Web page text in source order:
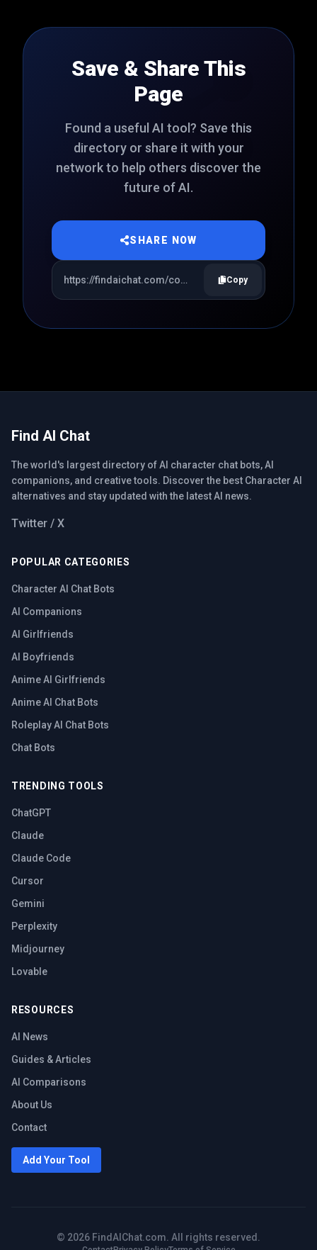
Save & Share This
Page
Found a useful AI tool? Save this
directory or share it with your
network to help others discover the
future of AI.
SHARE NOW
Copy
Find AI Chat
The world's largest directory of AI character chat bots, AI
companions, and creative tools. Discover the best Character AI
alternatives and stay updated with the latest AI news.
Twitter / X
POPULAR CATEGORIES
Character AI Chat Bots
AI Companions
AI Girlfriends
AI Boyfriends
Anime AI Girlfriends
Anime AI Chat Bots
Roleplay AI Chat Bots
Chat Bots
TRENDING TOOLS
ChatGPT
Claude
Claude Code
Cursor
Gemini
Perplexity
Midjourney
Lovable
RESOURCES
AI News
Guides & Articles
AI Comparisons
About Us
Contact
Add Your Tool
© 2026 FindAIChat.com. All rights reserved.